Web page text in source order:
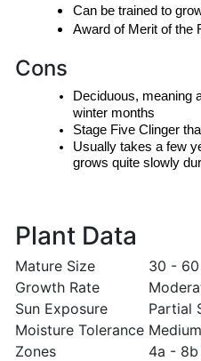
Can be trained to
Award of Merit of the
Cons
Deciduous, meaning
winter months
Stage Five Clinger
Usually takes a few
grows quite slowly
Plant Data
Mature Size
30 -
Growth Rate
Sun Exposure
Partial
Moisture Tolerance
Zones
4a - 8b